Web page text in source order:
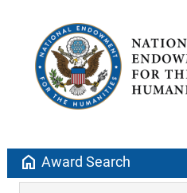
home Award Search